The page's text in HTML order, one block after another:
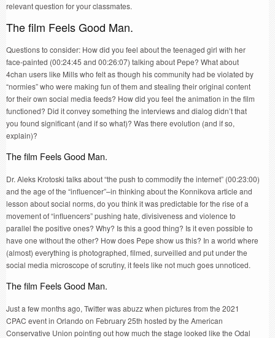
relevant question for your classmates.
The film Feels Good Man.
Questions to consider: How did you feel about the teenaged girl with her
face-painted (00:24:45 and 00:26:07) talking about Pepe? What about
4chan users like Mills who felt as though his community had be violated by
“normies” who were making fun of them and stealing their original content
for their own social media feeds? How did you feel the animation in the film
functioned? Did it convey something the interviews and dialog didn’t that
you found significant (and if so what)? Was there evolution (and if so,
explain)?
The film Feels Good Man.
Dr. Aleks Krotoski talks about “the push to commodify the internet” (00:23:00)
and the age of the “influencer”–in thinking about the Konnikova article and
lesson about social norms, do you think it was predictable for the rise of a
movement of “influencers” pushing hate, divisiveness and violence to
parallel the positive ones? Why? Is this a good thing? Is it even possible to
have one without the other? How does Pepe show us this? In a world where
(almost) everything is photographed, filmed, surveilled and put under the
social media microscope of scrutiny, it feels like not much goes unnoticed.
The film Feels Good Man.
Just a few months ago, Twitter was abuzz when pictures from the 2021
CPAC event in Orlando on February 25th hosted by the American
Conservative Union pointing out how much the stage looked like the Odal